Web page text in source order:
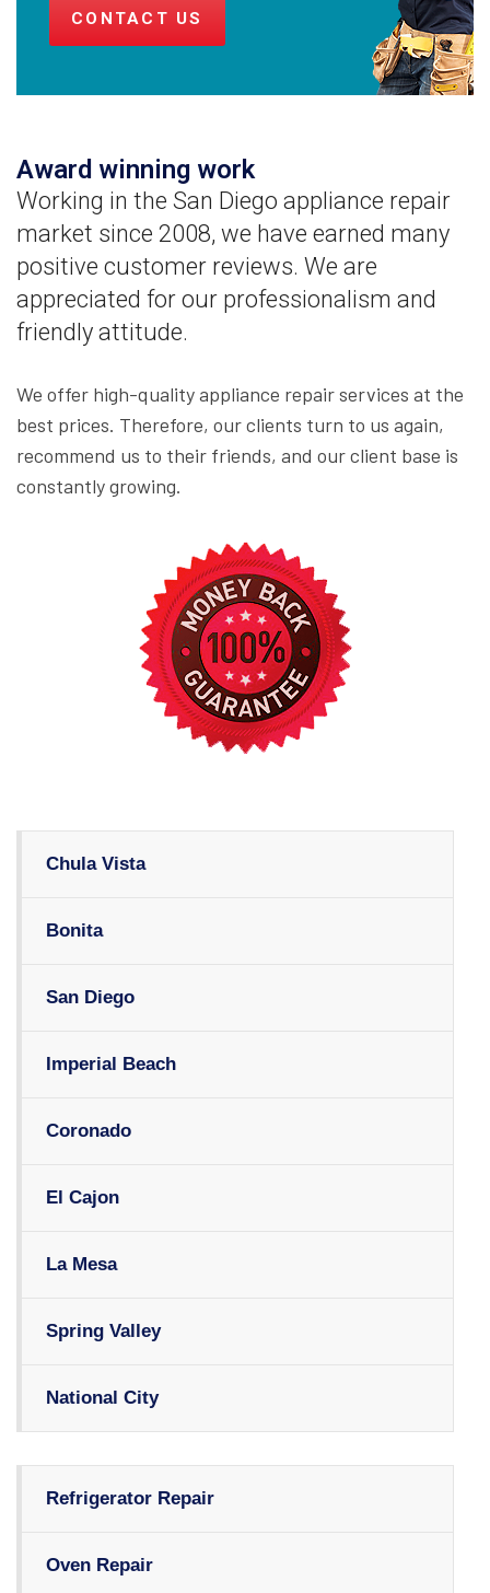
Chula Vista
Bonita
San Diego
Imperial Beach
Coronado
El Cajon
La Mesa
Spring Valley
National City
Refrigerator Repair
Oven Repair
CONTACT US
Award winning work
Working in the San Diego appliance repair
market since 2008, we have earned many
positive customer reviews. We are
appreciated for our professionalism and
friendly attitude.
We offer high-quality appliance repair services at the
best prices. Therefore, our clients turn to us again,
recommend us to their friends, and our client base is
constantly growing.